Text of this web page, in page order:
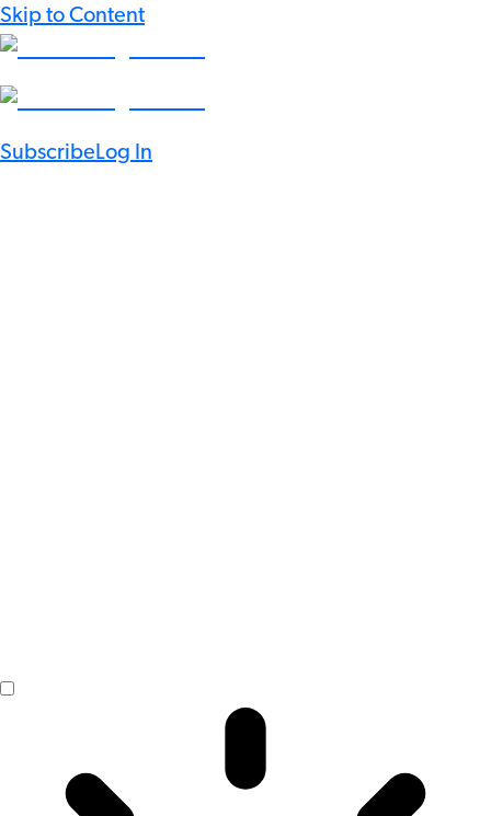
Skip to Content
SubscribeLog In